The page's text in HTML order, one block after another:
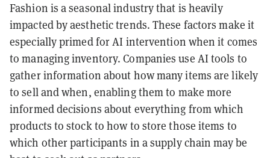
Fashion is a seasonal industry that is heavily
impacted by aesthetic trends. These factors make it
especially primed for AI intervention when it comes
to managing inventory. Companies use AI tools to
gather information about how many items are likely
to sell and when, enabling them to make more
informed decisions about everything from which
products to stock to how to store those items to
which other participants in a supply chain may be